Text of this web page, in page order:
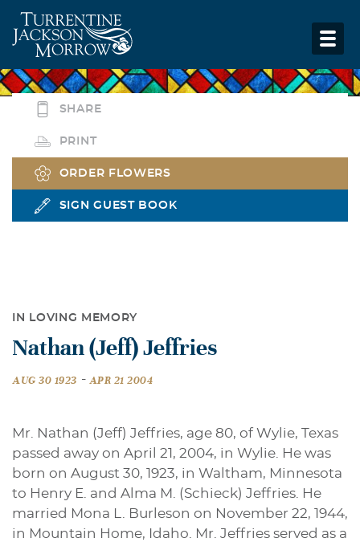
SHARE
PRINT
ORDER FLOWERS
SIGN GUEST BOOK
IN LOVING MEMORY
Nathan (Jeff) Jeffries
AUG 30 1923 - APR 21 2004
Mr. Nathan (Jeff) Jeffries, age 80, of Wylie, Texas
passed away on April 21, 2004, in Wylie. He was
born on August 30, 1923, in Waltham, Minnesota
to Henry E. and Alma M. (Schieck) Jeffries. He
married Mona L. Burleson on November 22, 1944,
in Mountain Home, Idaho. Mr. Jeffries served as a